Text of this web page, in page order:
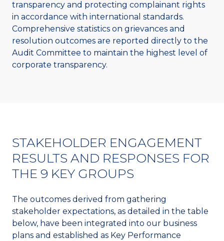
transparency and protecting complainant rights
in accordance with international standards.
Comprehensive statistics on grievances and
resolution outcomes are reported directly to the
Audit Committee to maintain the highest level of
corporate transparency.
STAKEHOLDER ENGAGEMENT
RESULTS AND RESPONSES FOR
THE 9 KEY GROUPS
The outcomes derived from gathering
stakeholder expectations, as detailed in the table
below, have been integrated into our business
plans and established as Key Performance